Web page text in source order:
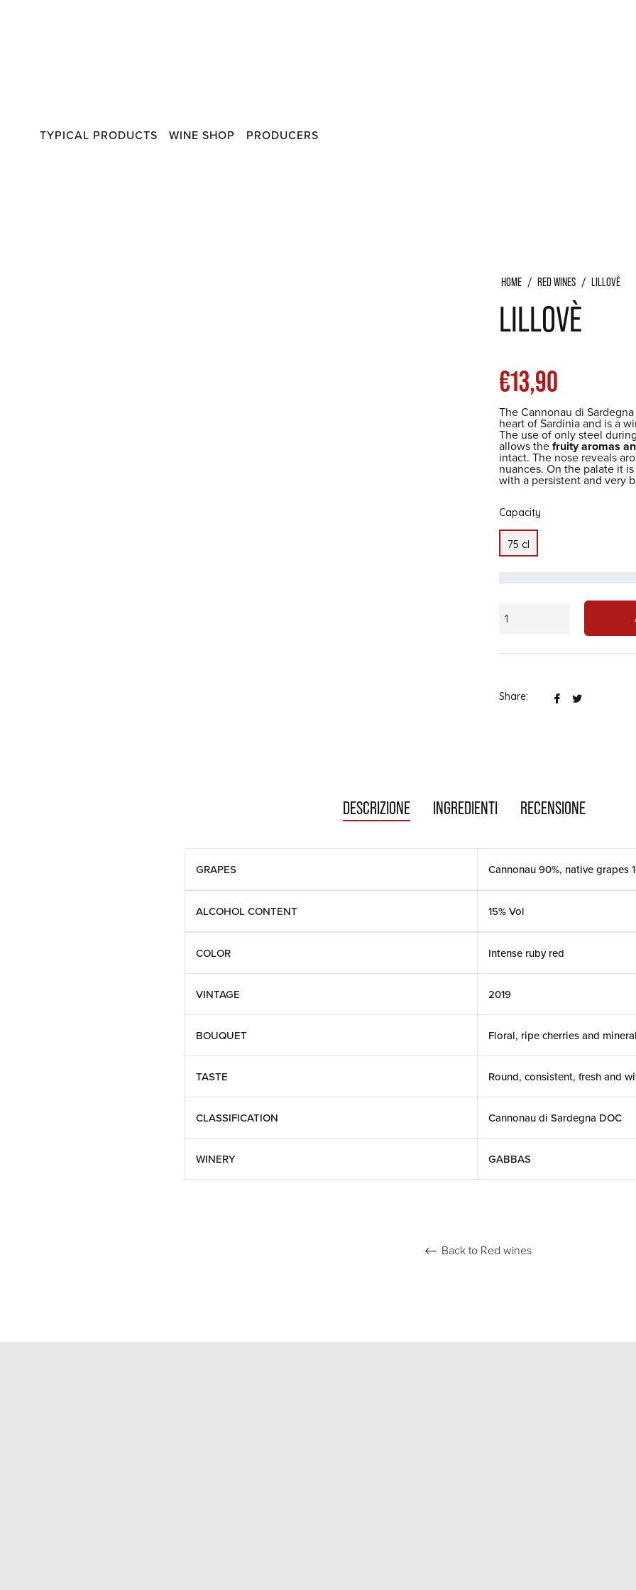
TYPICAL PRODUCTS WINE SHOP PRODUCERS
HOME / RED WINES / LILLOVÈ
LILLOVÈ
List
price
€13,90
The Cannonau di
heart of Sardinia and is a
The use of only steel
allows thefruity aromas
intact. The nose reveals
nuances. On the palate it
with a persistent and very
Capacity
75 cl
Share:
ShareTweet
DESCRIZIONE INGREDIENTI RECENSIONE
GRAPES Cannonau 90%, native grapes
ALCOHOL CONTENT 15% Vol
COLOR Intense ruby red
VINTAGE 2019
BOUQUET Floral, ripe cherries and
TASTE Round, consistent, fresh and
CLASSIFICATION Cannonau di Sardegna DOC
WINERY GABBAS
Back to Red wines